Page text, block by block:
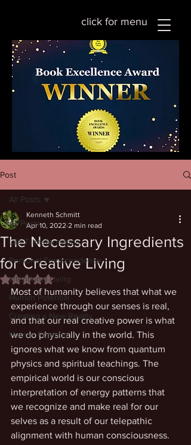
click for menu
Post
All Posts
Life Transformation
Personal Transcendence
Intentional Living
Human Potential
Creating a New Reality
Human Potential
All Posts
The Necessary Ingredients
for Creative Living
Kenneth Schmitt
Apr 10, 2022 2 min read
Rated NaN out of 5 stars.
Most of humanity believes that what we
experience through our senses is real,
and that our real creative power is what
we do physically in the world. This
ignores what we know from quantum
physics and spiritual teachings. The
empirical world is our conscious
interpretation of energy patterns that
we recognize and make real for our
selves as a result of our telepathic
alignment with human consciousness.